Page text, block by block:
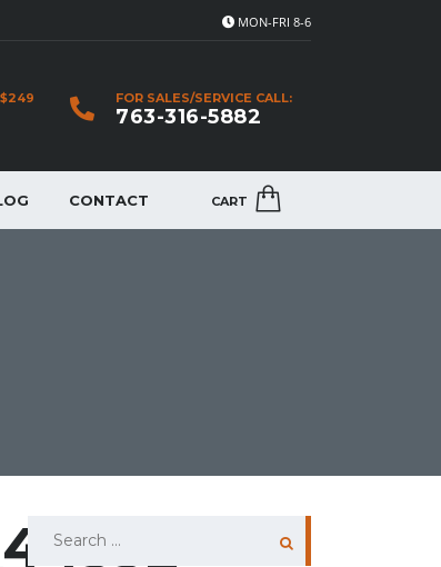
MON-FRI 8-6
FOR SALES/SERVICE CALL:
763-316-5882
$249
CART
CONTACT
Search
for: